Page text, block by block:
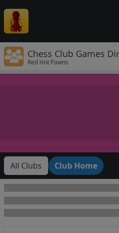
Chess Club Games
Red Hot Pawns
All Clubs Club Home